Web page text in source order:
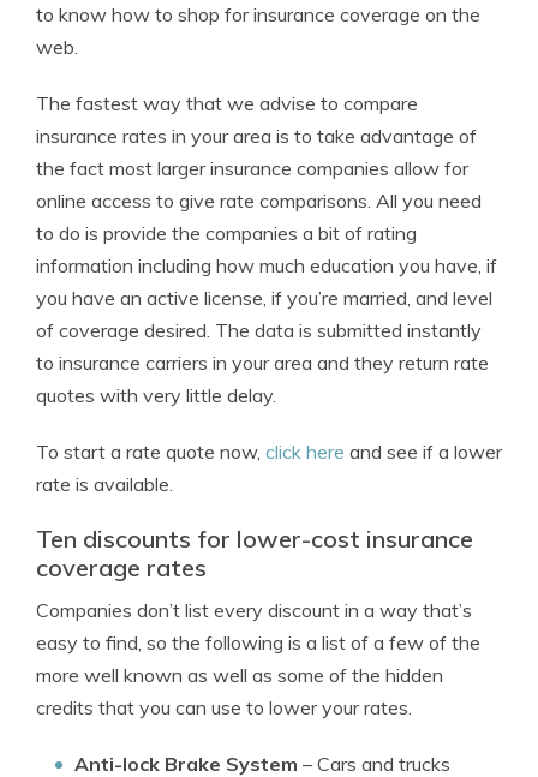
to know how to shop for insurance coverage on the
web.
The fastest way that we advise to compare
insurance rates in your area is to take advantage of
the fact most larger insurance companies allow for
online access to give rate comparisons. All you need
to do is provide the companies a bit of rating
information including how much education you have, if
you have an active license, if you’re married, and level
of coverage desired. The data is submitted instantly
to insurance carriers in your area and they return rate
quotes with very little delay.
To start a rate quote now, click here and see if a lower
rate is available.
Ten discounts for lower-cost insurance
coverage rates
Companies don’t list every discount in a way that’s
easy to find, so the following is a list of a few of the
more well known as well as some of the hidden
credits that you can use to lower your rates.
Anti-lock Brake System – Cars and trucks